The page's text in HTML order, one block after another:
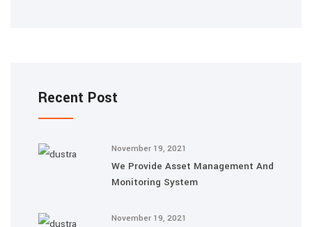
Recent Post
November 19, 2021
We Provide Asset Management And
Monitoring System
November 19, 2021